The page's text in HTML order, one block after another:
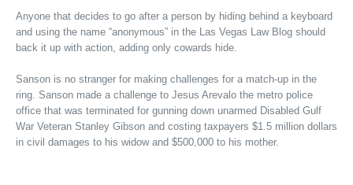
Anyone that decides to go after a person by hiding behind a keyboard
and using the name “anonymous” in the Las Vegas Law Blog should
back it up with action, adding only cowards hide.
Sanson is no stranger for making challenges for a match-up in the
ring. Sanson made a challenge to Jesus Arevalo the metro police
office that was terminated for gunning down unarmed Disabled Gulf
War Veteran Stanley Gibson and costing taxpayers $1.5 million dollars
in civil damages to his widow and $500,000 to his mother.